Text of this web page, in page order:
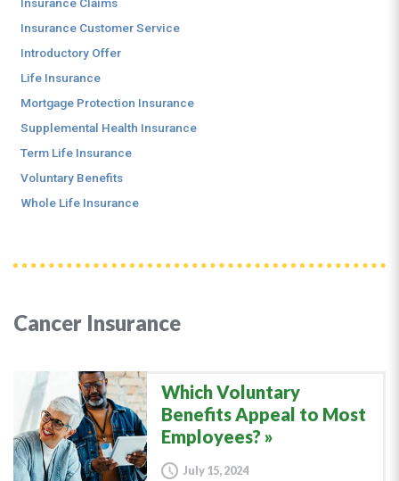
Cancer Insurance
Which Voluntary
Benefits Appeal to Most
Employees?
July 15, 2024
Insurance Customer Service
Introductory Offer
Life Insurance
Mortgage Protection Insurance
Supplemental Health Insurance
Term Life Insurance
Voluntary Benefits
Whole Life Insurance